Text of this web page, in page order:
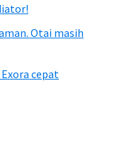
Otai masih
cepat